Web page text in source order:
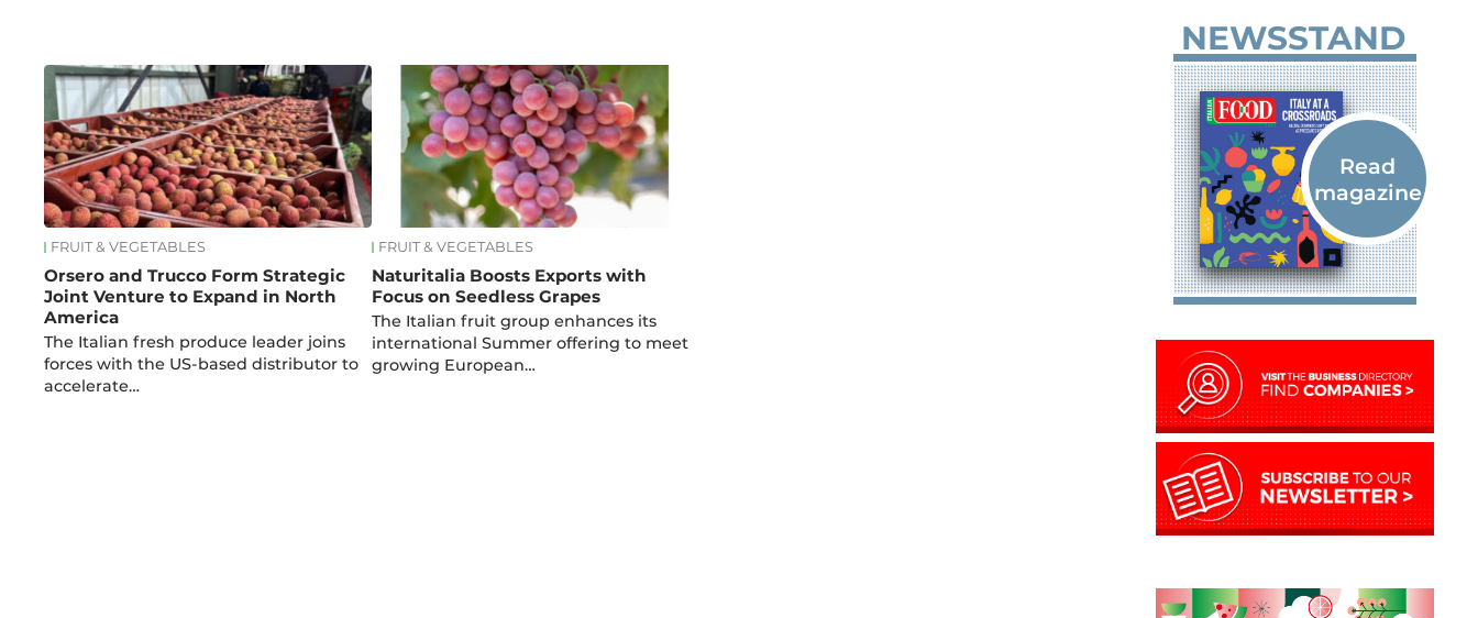
News
FRUIT & VEGETABLES
Orsero and Trucco Form Strategic
Joint Venture to Expand in North
America
The Italian fresh produce leader joins
forces with the US-based distributor to
accelerate…
FRUIT & VEGETABLES
Naturitalia Boosts Exports with
Focus on Seedless Grapes
The Italian fruit group enhances its
international Summer offering to meet
growing European…
NEWSSTAND